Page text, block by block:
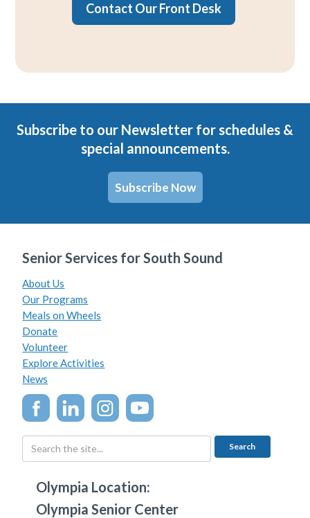
Contact Our Front Desk
Subscribe to our Newsletter for schedules &
special announcements.
Subscribe Now
Senior Services for South Sound
About Us
Our Programs
Meals on Wheels
Donate
Volunteer
Explore Activities
News
Olympia Location:
Olympia Senior Center